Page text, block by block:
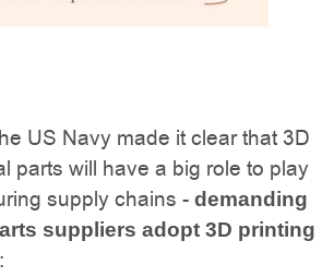
US Navy made it clear that 3D
parts will have a big role to play
supply chains - demanding
suppliers adopt 3D printing
: